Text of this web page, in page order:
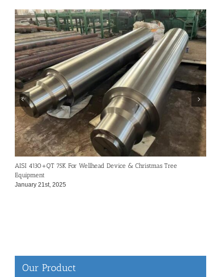
AISI 4130+QT 75K For Wellhead Device & Christmas Tree
Equipment
January 21st, 2025
Our Product